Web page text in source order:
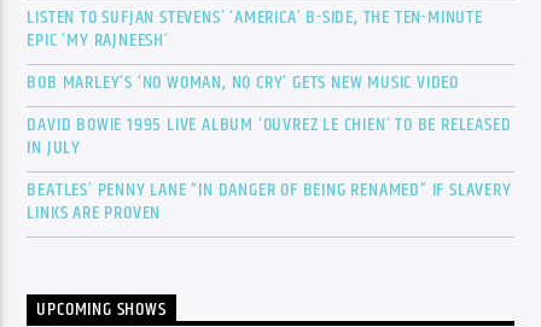
LISTEN TO SUFJAN STEVENS’ ‘AMERICA’ B-SIDE, THE TEN-MINUTE
EPIC ‘MY RAJNEESH’
BOB MARLEY’S ‘NO WOMAN, NO CRY’ GETS NEW MUSIC VIDEO
DAVID BOWIE 1995 LIVE ALBUM ‘OUVREZ LE CHIEN’ TO BE RELEASED
IN JULY
BEATLES’ PENNY LANE “IN DANGER OF BEING RENAMED” IF SLAVERY
LINKS ARE PROVEN
UPCOMING SHOWS